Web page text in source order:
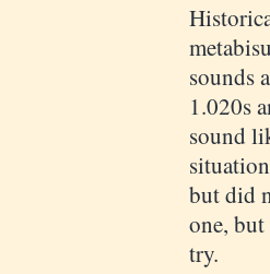
sounds
1.020s
sound
but did
one,
try.